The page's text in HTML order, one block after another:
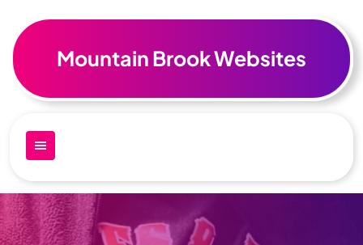
content
Mountain Brook Websites